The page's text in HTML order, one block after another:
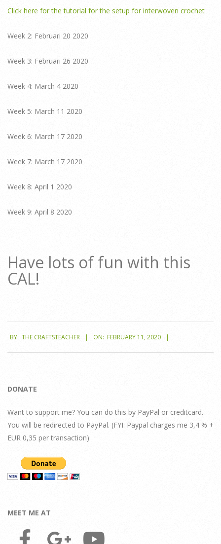
Click here for the tutorial for the setup for interwoven crochet
Week 2: Februari 20 2020
Week 3: Februari 26 2020
Week 4: March 4 2020
Week 5: March 11 2020
Week 6: March 17 2020
Week 7: March 17 2020
Week 8: April 1 2020
Week 9: April 8 2020
Have lots of fun with this
CAL!
02-
11
BY: THE CRAFTSTEACHER ON: FEBRUARY 11, 2020
DONATE
Want to support me? You can do this by PayPal or creditcard.
You will be redirected to PayPal. (FYI: Paypal charges me 3,4 % +
EUR 0,35 per transaction)
MEET ME AT